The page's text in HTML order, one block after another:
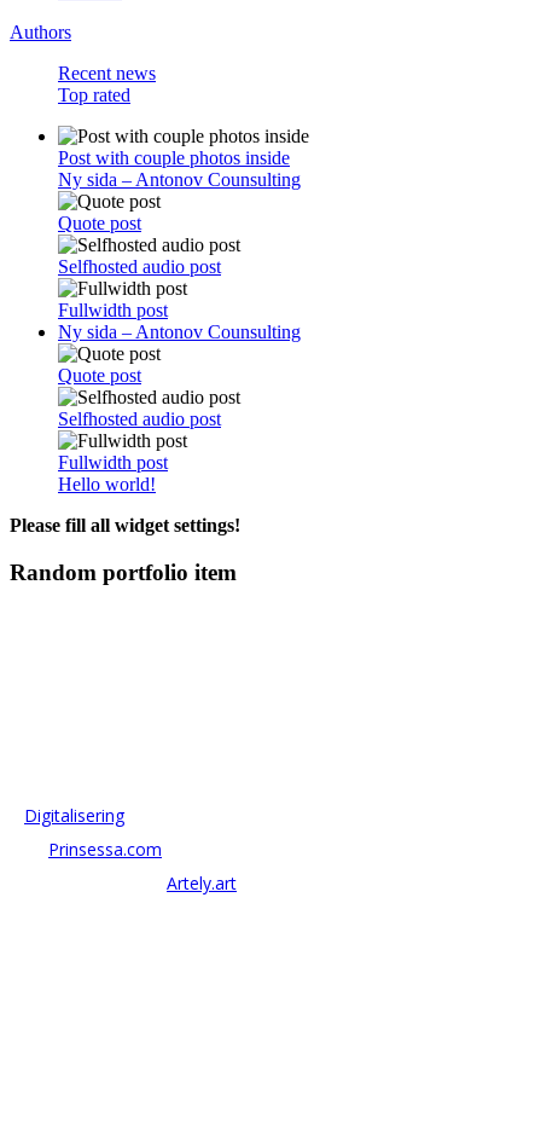
Authors
Recent news
Top rated
Post with couple photos inside
Ny sida – Antonov Counsulting
Quote post
Selfhosted audio post
Fullwidth post
Ny sida – Antonov Counsulting
Quote post
Selfhosted audio post
Fullwidth post
Hello world!
Please fill all widget settings!
Random portfolio item
Digitalisering
Prinsessa.com
Artely.art